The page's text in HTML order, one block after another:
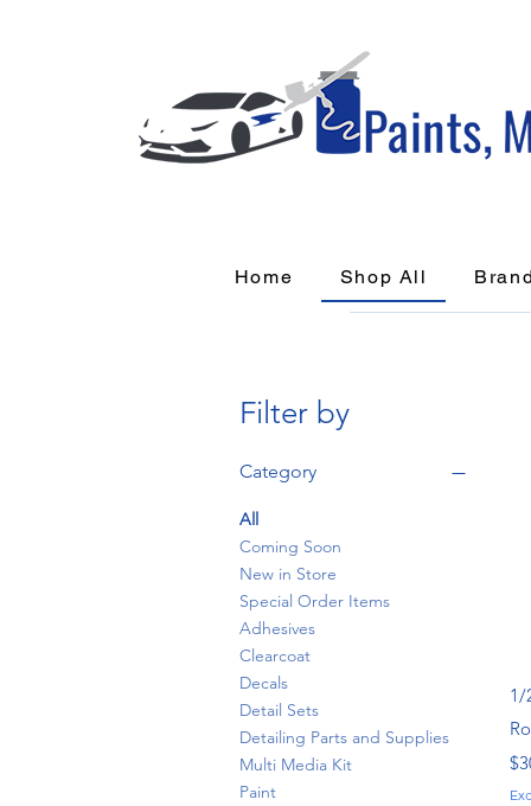
Home Shop All
Filter by
Category
All
Coming Soon
New in Store
Special Order Items
Adhesives
Clearcoat
Decals
Detail Sets
Detailing Parts and Supplies
Multi Media Kit
Paint
1/